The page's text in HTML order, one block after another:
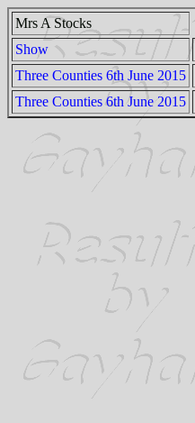
Mrs A Stocks
Show
Three Counties 6th June 2015
Three Counties 6th June 2015